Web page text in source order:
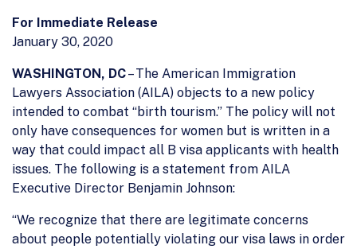
For Immediate Release
January 30, 2020
WASHINGTON, DC– The American Immigration
Lawyers Association (AILA) objects to a new policy
intended to combat “birth tourism.” The policy will not
only have consequences for women but is written in a
way that could impact all B visa applicants with health
issues. The following is a statement from AILA
Executive Director Benjamin Johnson:
“We recognize that there are legitimate concerns
about people potentially violating our visa laws in order